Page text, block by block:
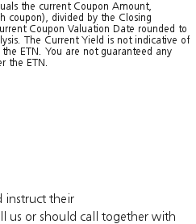
the current Coupon Amount,
coupon), divided by the Closing
Coupon Valuation Date rounded to
The Current Yield is not indicative of
ETN. You are not guaranteed any
the ETN.
instruct their
us or should call together with